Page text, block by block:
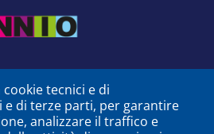
tecnici e di
di terze parti, per garantire
analizzare il traffico e